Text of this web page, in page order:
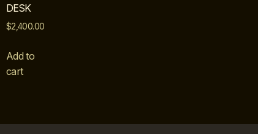
DESK
$2,400.00
Add to
cart